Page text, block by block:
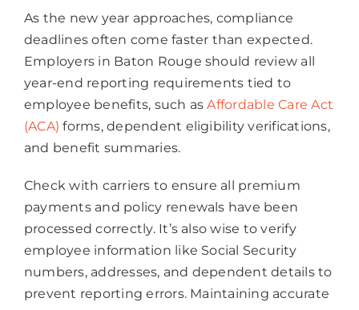
As the new year approaches, compliance
deadlines often come faster than expected.
Employers in Baton Rouge should review all
year-end reporting requirements tied to
employee benefits, such as Affordable Care Act
(ACA)forms, dependent eligibility verifications,
and benefit summaries.
Check with carriers to ensure all premium
payments and policy renewals have been
processed correctly. It’s also wise to verify
employee information like Social Security
numbers, addresses, and dependent details to
prevent reporting errors. Maintaining accurate